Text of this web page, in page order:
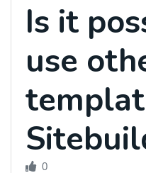
Is it
use
0